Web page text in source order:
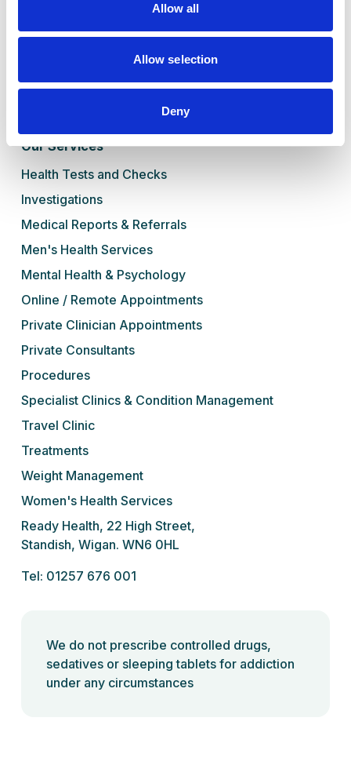
Allow all
Allow selection
Deny
Ready Health, 22 High Street,
Standish, Wigan. WN6 0HL
Tel: 01257 676 001
We do not prescribe controlled drugs,
sedatives or sleeping tablets for addiction
under any circumstances
Our Services
Health Tests and Checks
Investigations
Medical Reports & Referrals
Men's Health Services
Mental Health & Psychology
Online / Remote Appointments
Private Clinician Appointments
Private Consultants
Procedures
Specialist Clinics & Condition Management
Travel Clinic
Treatments
Weight Management
Women's Health Services